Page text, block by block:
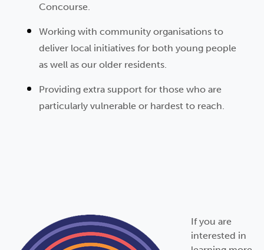
Concourse.
Working with community organisations to
deliver local initiatives for both young people
as well as our older residents.
Providing extra support for those who are
particularly vulnerable or hardest to reach.
If you are
interested in